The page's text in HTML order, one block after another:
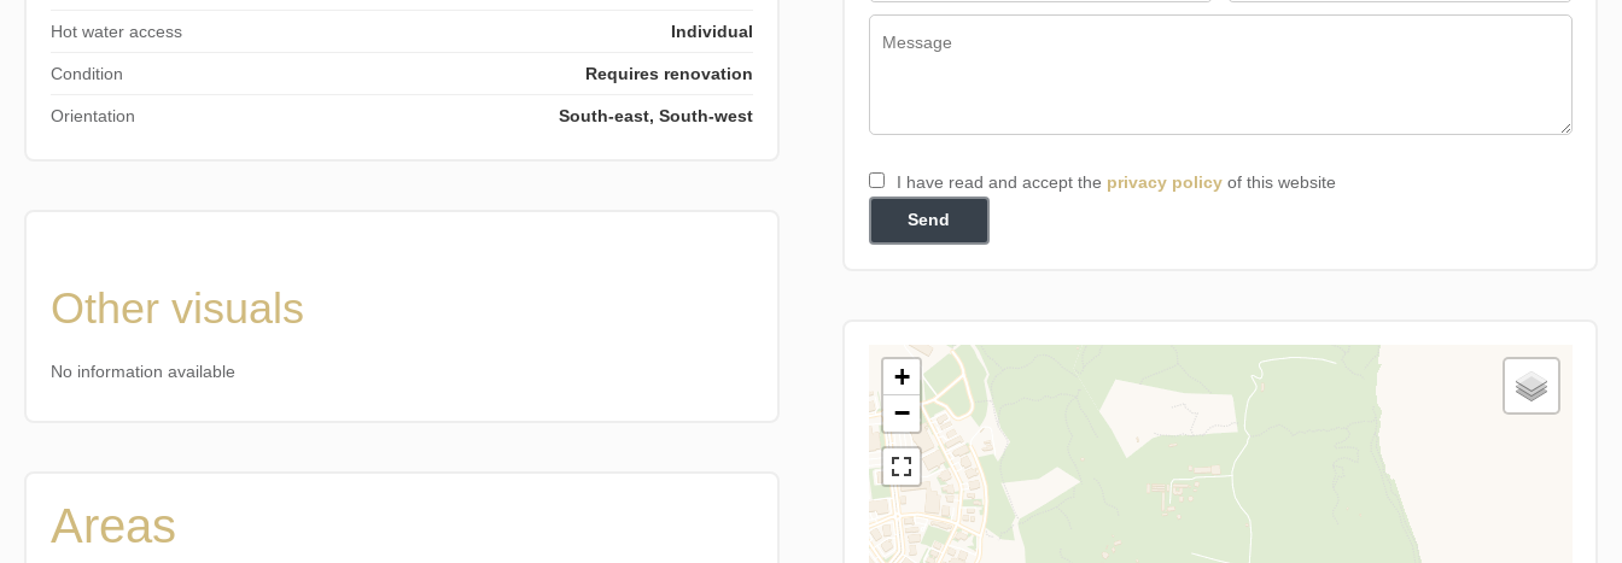
Hot water access Individual
Condition Requires renovation
Orientation South-east, South-west
Other visuals
No information available
Areas
I have read and accept the privacy policyof this website
Send
+
−